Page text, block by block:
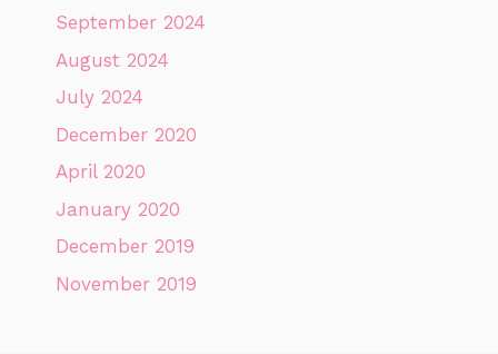
September 2024
August 2024
July 2024
December 2020
April 2020
January 2020
December 2019
November 2019